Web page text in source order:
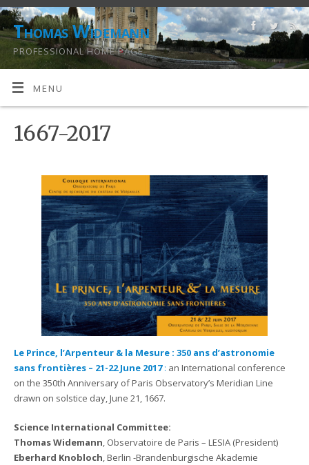
Thomas Widemann
PROFESSIONAL HOME PAGE
MENU
1667-2017
Le Prince, l’Arpenteur & la Mesure : 350 ans d’astronomie
sans frontières – 21-22 June 2017: an International conference
on the 350th Anniversary of Paris Observatory’s Meridian Line
drawn on solstice day, June 21, 1667.
Science International Committee:
Thomas Widemann , Observatoire de Paris – LESIA (President)
Eberhard Knobloch , Berlin -Brandenburgische Akademie